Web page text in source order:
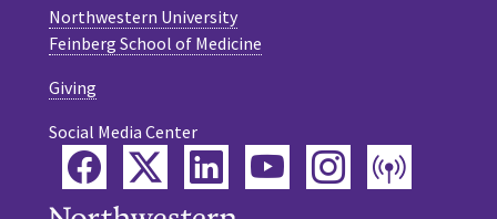
Northwestern University
Feinberg School of Medicine
Giving
Social Media Center
FacebookTwitterLinkedInYouTubeInstagram